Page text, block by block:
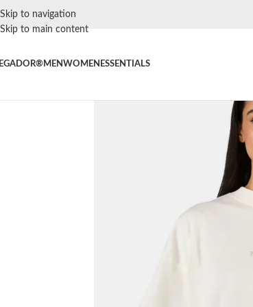
Skip to navigation
Skip to main content
MENWOMEN ESSENTIALS